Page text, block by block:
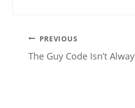
Post
navigation
PREVIOUS
The Guy Code Isn’t